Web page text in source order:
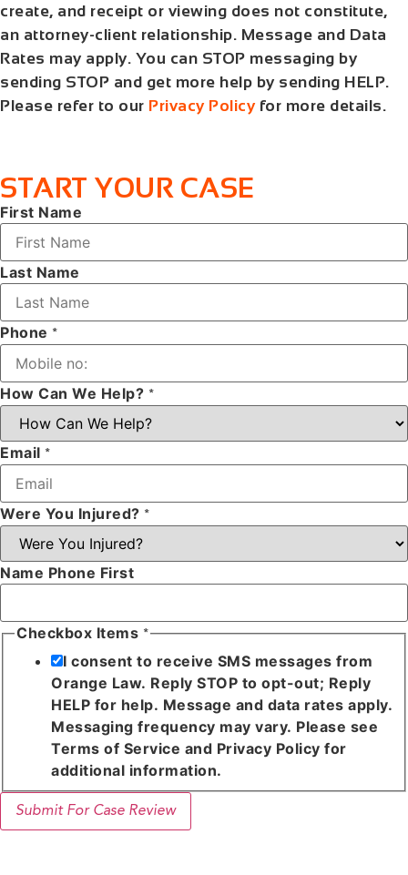
create, and receipt or viewing does not constitute,
an attorney-client relationship. Message and Data
Rates may apply. You can STOP messaging by
sending STOP and get more help by sending HELP.
Please refer to our Privacy Policyfor more details.
START YOUR CASE
First Name
Last Name
Phone *
How Can We Help? *
Email *
Were You Injured? *
Name Phone First
Checkbox Items *
I consent to receive SMS messages from
Orange Law. Reply STOP to opt-out; Reply
HELP for help. Message and data rates apply.
Messaging frequency may vary. Please see
Terms of Service and Privacy Policy for
additional information.
Submit For Case Review